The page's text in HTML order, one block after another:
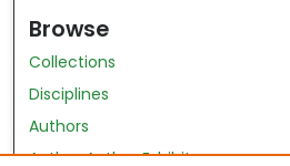
Browse
Collections
Disciplines
Authors
Author Author Exhibit